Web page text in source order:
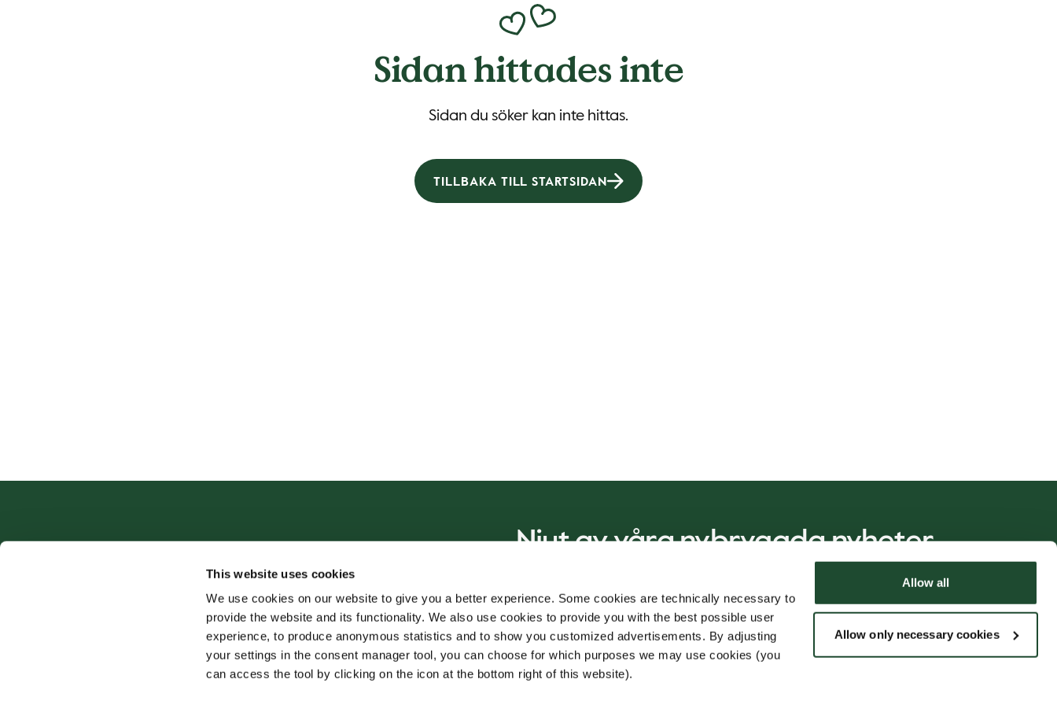
This website uses cookies
We use cookies on our website to give you a better experience. Some cookies are technically necessary to
provide the website and its functionality. We also use cookies to provide you with the best possible user
experience, to produce anonymous statistics and to show you customized advertisements. By adjusting
your settings in the consent manager tool, you can choose for which purposes we may use cookies (you
can access the tool by clicking on the icon at the bottom right of this website).
Allow all
Allow only necessary cookies
Sidan hittades inte
Sidan du söker kan inte hittas.
TILLBAKA TILL STARTSIDAN
Njut av våra nybryggda nyheter
PRENUMERERA